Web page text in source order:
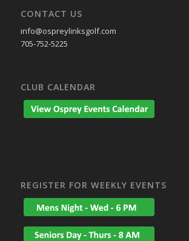
CONTACT US
info@ospreylinksgolf.com
705-752-5225
CLUB CALENDAR
REGISTER FOR WEEKLY EVENTS